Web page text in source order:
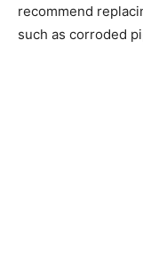
recommend
such as corroded